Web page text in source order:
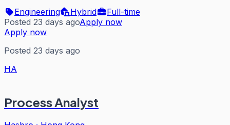
Engineering
Hybrid
Full-time
Posted 23 days agoApply now
Apply now
Posted 23 days ago
HA
Process Analyst